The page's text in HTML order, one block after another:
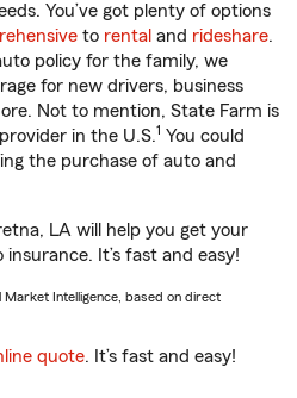
You’ve got plenty of options
to rental and rideshare.
policy for the family, we
for new drivers, business
Not to mention, State Farm is
in the U.S.1 You could
the purchase of auto and
LA will help you get your
insurance. It’s fast and easy!
Market Intelligence, based on direct
quote. It’s fast and easy!